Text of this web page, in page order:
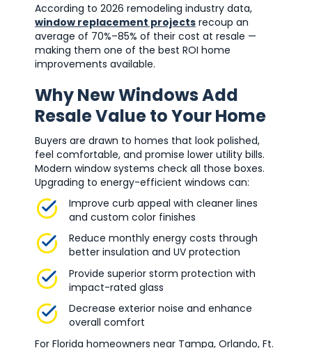
According to 2026 remodeling industry data,
window replacement projects recoup an
average of 70%–85% of their cost at resale —
making them one of the best ROI home
improvements available.
Why New Windows Add
Resale Value to Your Home
Buyers are drawn to homes that look polished,
feel comfortable, and promise lower utility bills.
Modern window systems check all those boxes.
Upgrading to energy-efficient windows can:
Improve curb appeal with cleaner lines
and custom color finishes
Reduce monthly energy costs through
better insulation and UV protection
Provide superior storm protection with
impact-rated glass
Decrease exterior noise and enhance
overall comfort
For Florida homeowners near Tampa, Orlando, Ft.